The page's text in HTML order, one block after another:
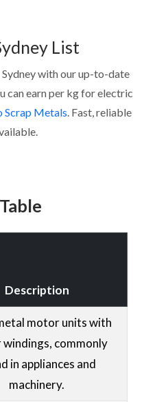
List
with our up-to-date
can earn per kg for electric
Scrap Metals. Fast, reliable
Description
motor units with
windings, commonly
in appliances and
machinery.